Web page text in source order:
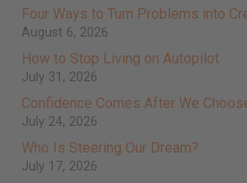
Four Ways to Turn Problems into
August 6, 2026
How to Stop Living on Autopilot
July 31, 2026
Confidence Comes After We
July 24, 2026
Who Is Steering Our Dream?
July 17, 2026